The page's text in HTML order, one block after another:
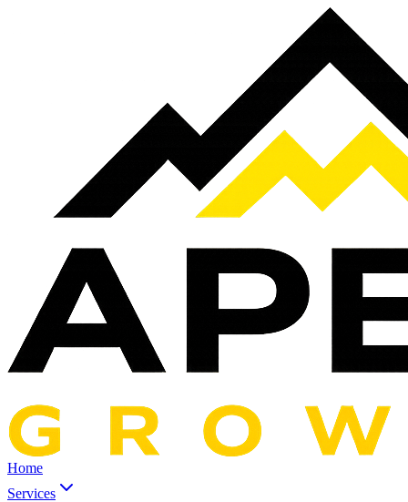
Home
Services